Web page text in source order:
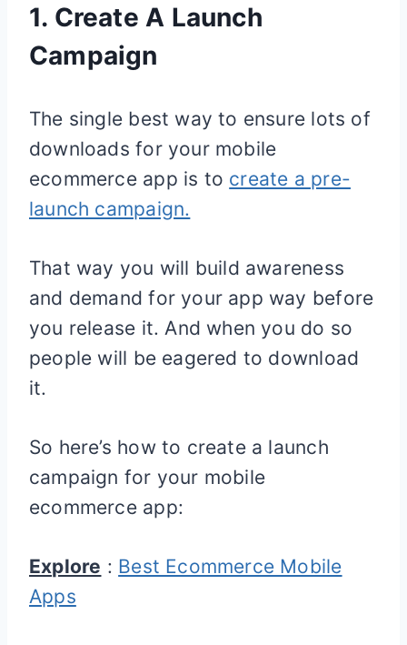
1. Create A Launch
Campaign
The single best way to ensure lots of
downloads for your mobile
ecommerce app is to create a pre-
launch campaign.
That way you will build awareness
and demand for your app way before
you release it. And when you do so
people will be eagered to download
it.
So here’s how to create a launch
campaign for your mobile
ecommerce app:
Explore : Best Ecommerce Mobile
Apps